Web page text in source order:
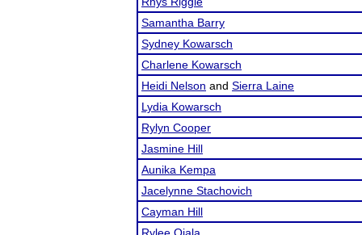
Samantha Barry
Sydney Kowarsch
Charlene Kowarsch
Heidi Nelson and Sierra Laine
Lydia Kowarsch
Rylyn Cooper
Jasmine Hill
Aunika Kempa
Jacelynne Stachovich
Cayman Hill